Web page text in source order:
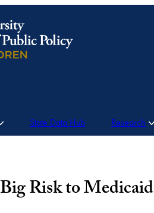
State Data Hub Research
Big Risk to Medicaid